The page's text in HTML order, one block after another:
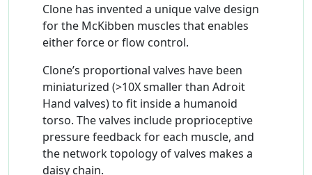
Clone has invented a unique valve design
for the McKibben muscles that enables
either force or flow control.
Clone’s proportional valves have been
miniaturized (>10X smaller than Adroit
Hand valves) to fit inside a humanoid
torso. The valves include proprioceptive
pressure feedback for each muscle, and
the network topology of valves makes a
daisy chain.